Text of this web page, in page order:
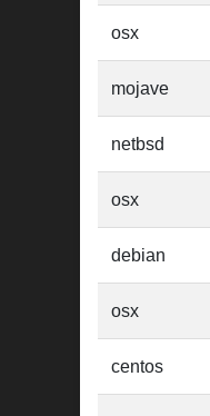
osx
mojave
netbsd
osx
debian
osx
centos